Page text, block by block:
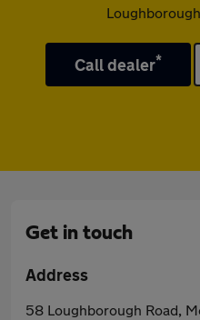
Call dealer*
Get in touch
Address
58 Loughborough Road,